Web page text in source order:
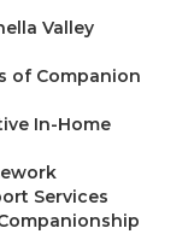
Valley
of Companion
In-Home
Services